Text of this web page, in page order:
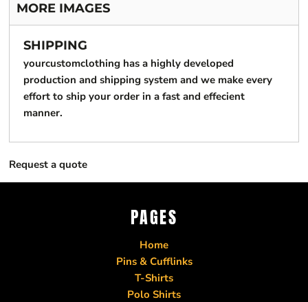
MORE IMAGES
SHIPPING
yourcustomclothing has a highly developed
production and shipping system and we make every
effort to ship your order in a fast and effecient
manner.
Request a quote
PAGES
Home
Pins & Cufflinks
T-Shirts
Polo Shirts